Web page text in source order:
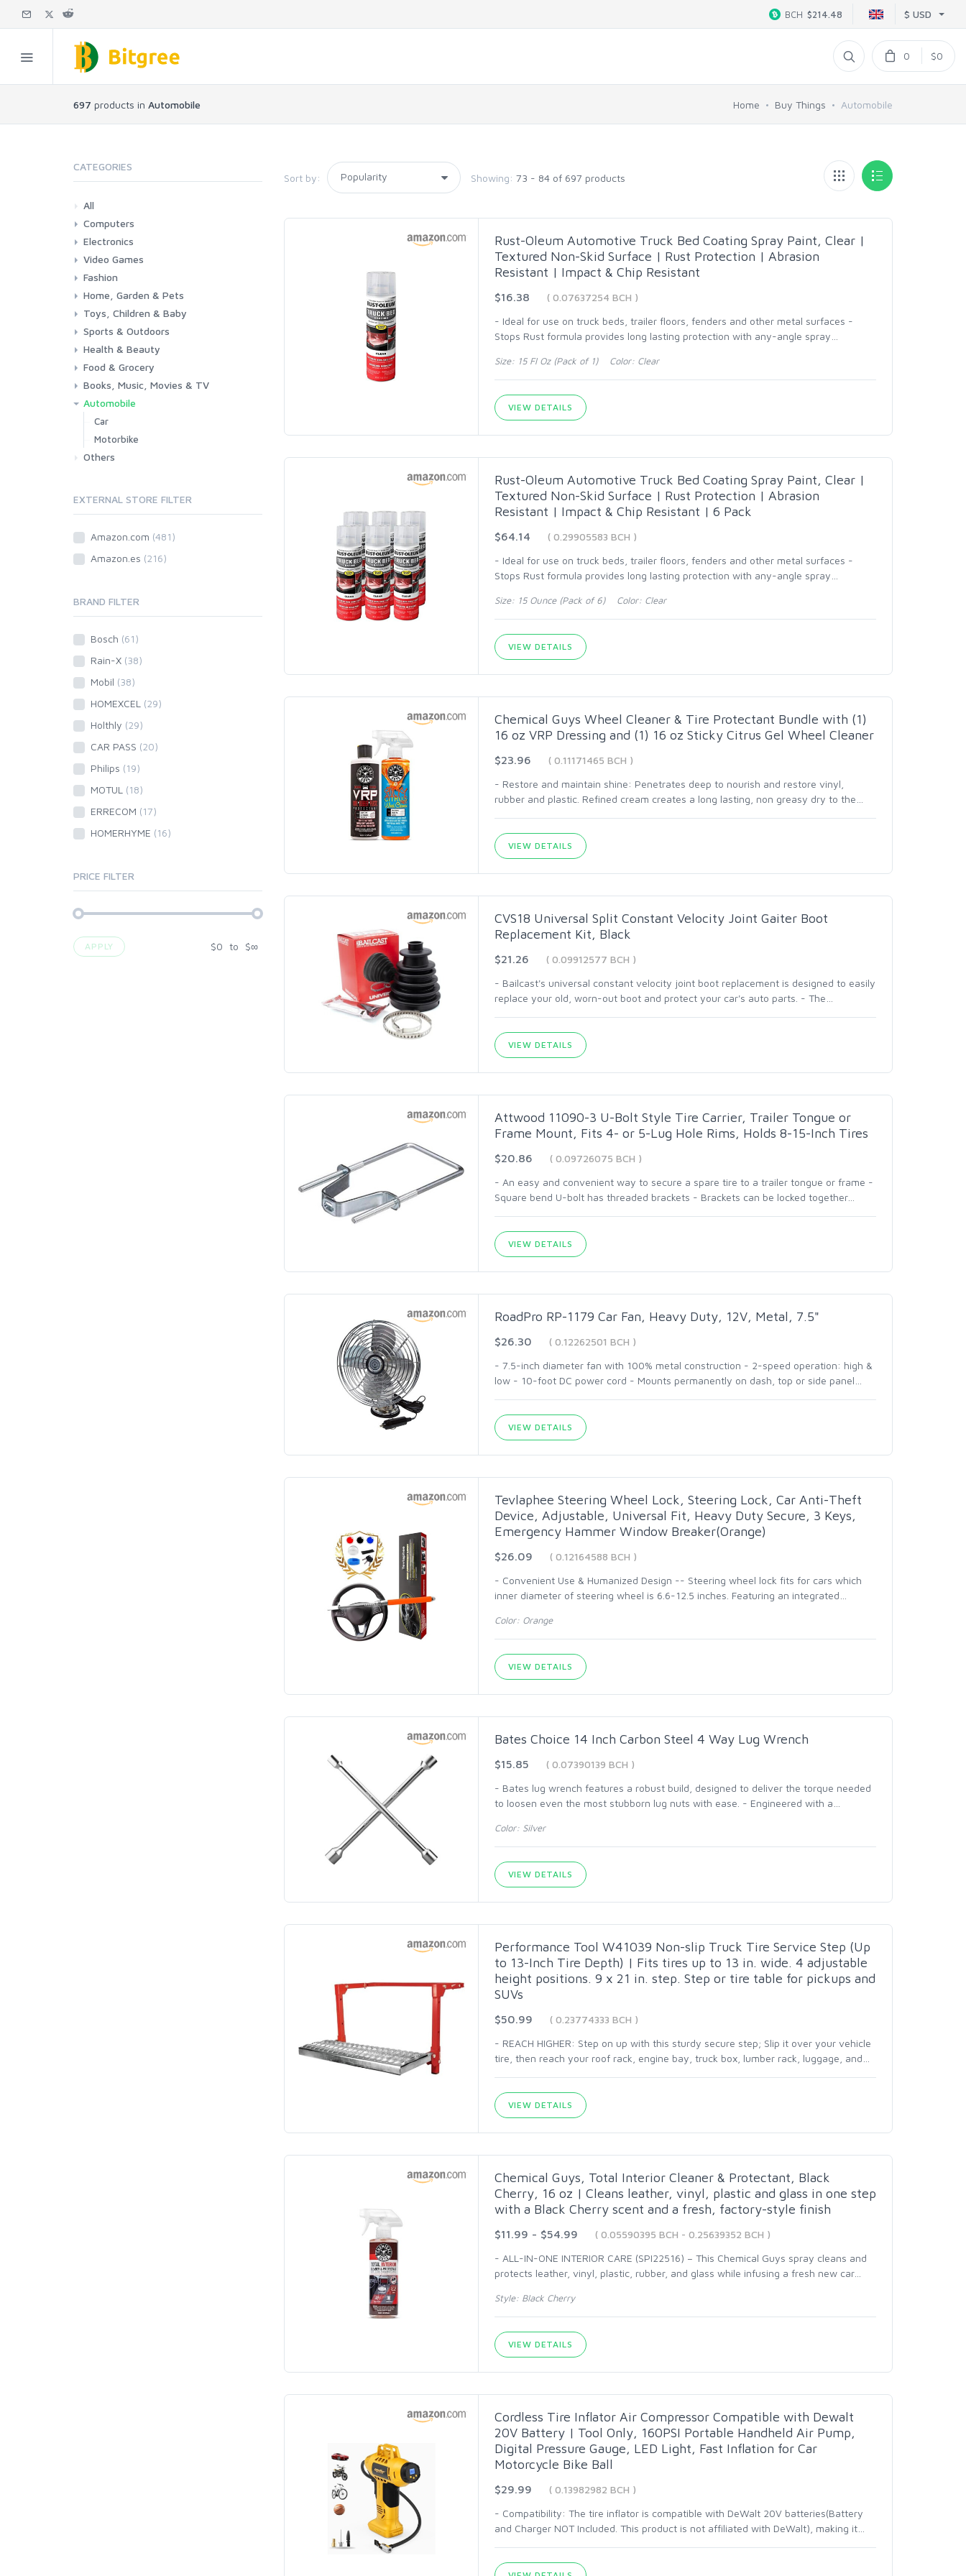
$ USD
BCH $214.48
0 $0
697 products in Automobile Home Buy Things Automobile
Sort by: Showing: 73 - 84 of 697 products
Rust-Oleum Automotive Truck Bed Coating Spray Paint, Clear |
Textured Non-Skid Surface | Rust Protection | Abrasion
Resistant | Impact & Chip Resistant
$16.38
( 0.07637254 BCH )
- Ideal for use on truck beds, trailer floors, fenders and other metal surfaces -
Stops Rust formula provides long lasting protection with any-angle spray
Size: 15 Fl Oz (Pack of 1) Color: Clear
VIEW DETAILS
Rust-Oleum Automotive Truck Bed Coating Spray Paint, Clear |
Textured Non-Skid Surface | Rust Protection | Abrasion
Resistant | Impact & Chip Resistant | 6 Pack
$64.14
( 0.29905583 BCH )
- Ideal for use on truck beds, trailer floors, fenders and other metal surfaces -
Stops Rust formula provides long lasting protection with any-angle spray
Size: 15 Ounce (Pack of 6) Color: Clear
VIEW DETAILS
Chemical Guys Wheel Cleaner & Tire Protectant Bundle with (1)
16 oz VRP Dressing and (1) 16 oz Sticky Citrus Gel Wheel Cleaner
$23.96
( 0.11171465 BCH )
- Restore and maintain shine: Penetrates deep to nourish and restore vinyl,
rubber and plastic. Refined cream creates a long lasting, non greasy dry to the
VIEW DETAILS
CVS18 Universal Split Constant Velocity Joint Gaiter Boot
Replacement Kit, Black
$21.26
( 0.09912577 BCH )
- Bailcast's universal constant velocity joint boot replacement is designed to easily
replace your old, worn-out boot and protect your car's auto parts. - The
VIEW DETAILS
Attwood 11090-3 U-Bolt Style Tire Carrier, Trailer Tongue or
Frame Mount, Fits 4- or 5-Lug Hole Rims, Holds 8-15-Inch Tires
$20.86
( 0.09726075 BCH )
- An easy and convenient way to secure a spare tire to a trailer tongue or frame -
Square bend U-bolt has threaded brackets - Brackets can be locked together…
VIEW DETAILS
RoadPro RP-1179 Car Fan, Heavy Duty, 12V, Metal, 7.5"
$26.30
( 0.12262501 BCH )
- 7.5-inch diameter fan with 100% metal construction - 2-speed operation: high &
low - 10-foot DC power cord - Mounts permanently on dash, top or side panel
VIEW DETAILS
Tevlaphee Steering Wheel Lock, Steering Lock, Car Anti-Theft
Device, Adjustable, Universal Fit, Heavy Duty Secure, 3 Keys,
Emergency Hammer Window Breaker(Orange)
$26.09
( 0.12164588 BCH )
- Convenient Use & Humanized Design -- Steering wheel lock fits for cars which
inner diameter of steering wheel is 6.6-12.5 inches. Featuring an integrated
Color: Orange
VIEW DETAILS
Bates Choice 14 Inch Carbon Steel 4 Way Lug Wrench
$15.85
( 0.07390139 BCH )
- Bates lug wrench features a robust build, designed to deliver the torque needed
to loosen even the most stubborn lug nuts with ease. - Engineered with a
Color: Silver
VIEW DETAILS
Performance Tool W41039 Non-slip Truck Tire Service Step (Up
to 13-Inch Tire Depth) | Fits tires up to 13 in. wide. 4 adjustable
height positions. 9 x 21 in. step. Step or tire table for pickups and
SUVs
$50.99
( 0.23774333 BCH )
- REACH HIGHER: Step on up with this sturdy secure step; Slip it over your vehicle
tire, then reach your roof rack, engine bay, truck box, lumber rack, luggage, and
VIEW DETAILS
Chemical Guys, Total Interior Cleaner & Protectant, Black
Cherry, 16 oz | Cleans leather, vinyl, plastic and glass in one step
with a Black Cherry scent and a fresh, factory-style finish
$11.99 - $54.99
( 0.05590395 BCH - 0.25639352 BCH )
- ALL-IN-ONE INTERIOR CARE (SPI22516) – This Chemical Guys spray cleans and
protects leather, vinyl, plastic, rubber, and glass while infusing a fresh new car…
Style: Black Cherry
VIEW DETAILS
Cordless Tire Inflator Air Compressor Compatible with Dewalt
20V Battery | Tool Only, 160PSI Portable Handheld Air Pump,
Digital Pressure Gauge, LED Light, Fast Inflation for Car
Motorcycle Bike Ball
$29.99
( 0.13982982 BCH )
- Compatibility: The tire inflator is compatible with DeWalt 20V batteries(Battery
and Charger NOT Included. This product is not affiliated with DeWalt), making it…
CATEGORIES
All
Computers
Laptops
Tablets
Desktops
Monitors
Components
Accessories
Printers & Ink
Electronics
Phones & Accessories
Camera & Photo
TV & Home Cinema
Video Games
Consoles & Accessories
Console Games
PC Games
Fashion
Woman
Man
Girl
Boy
Home, Garden & Pets
Kitchen
Bedroom
Living Room
Garden
Lightning
DIY
Pets
Toys, Children & Baby
Toys & Games
Baby
Sports & Outdoors
Fitness
Running
Cycling
Camping & Hiking
Health & Beauty
Health
Beauty & Personal care
Food & Grocery
Grocery
Drink
Books, Music, Movies & TV
Books
Music
Movies & Series TV
Automobile
Car
Motorbike
Others
EXTERNAL STORE FILTER
Amazon.com (481)
Amazon.es (216)
BRAND FILTER
Bosch (61)
Rain-X (38)
Mobil (38)
HOMEXCEL (29)
Holthly (29)
CAR PASS (20)
Philips (19)
MOTUL (18)
ERRECOM (17)
HOMERHYME (16)
PRICE FILTER
APPLY $0 to $∞